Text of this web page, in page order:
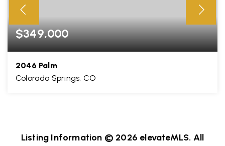
$349,000
2046 Palm
Colorado Springs, CO
Listing Information © 2026 elevateMLS. All